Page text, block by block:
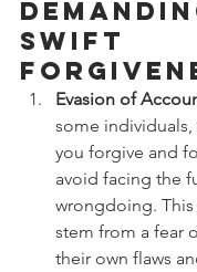
Swift
Evasion of
some
you forgive and
avoid facing the
wrongdoing. This
stem from a fear
their own flaws